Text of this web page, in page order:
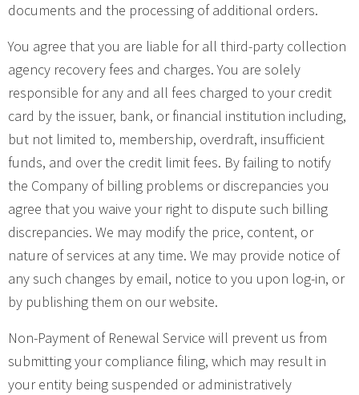
documents and the processing of additional orders.
You agree that you are liable for all third-party collection
agency recovery fees and charges. You are solely
responsible for any and all fees charged to your credit
card by the issuer, bank, or financial institution including,
but not limited to, membership, overdraft, insufficient
funds, and over the credit limit fees. By failing to notify
the Company of billing problems or discrepancies you
agree that you waive your right to dispute such billing
discrepancies. We may modify the price, content, or
nature of services at any time. We may provide notice of
any such changes by email, notice to you upon log-in, or
by publishing them on our website.
Non-Payment of Renewal Service will prevent us from
submitting your compliance filing, which may result in
your entity being suspended or administratively